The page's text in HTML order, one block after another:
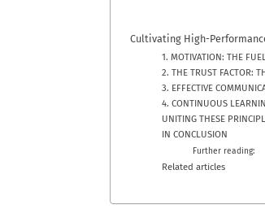
Cultivating High-
1. MOTIVATION: THE
2. THE TRUST FACTOR:
3. EFFECTIVE
4. CONTINUOUS
UNITING THESE
IN CONCLUSION
Further reading:
Related articles